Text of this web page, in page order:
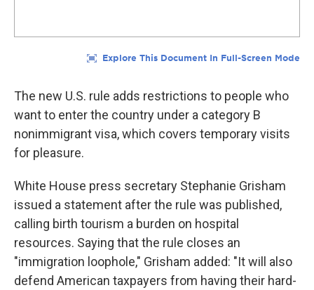
The new U.S. rule adds restrictions to people who
want to enter the country under a category B
nonimmigrant visa, which covers temporary visits
for pleasure.
White House press secretary Stephanie Grisham
issued a statement after the rule was published,
calling birth tourism a burden on hospital
resources. Saying that the rule closes an
"immigration loophole," Grisham added: "It will also
defend American taxpayers from having their hard-